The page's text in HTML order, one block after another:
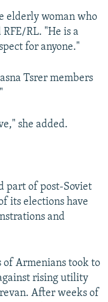
elderly woman who
RL. "He is a
for anyone."
Tsrer members
she added.
part of post-Soviet
its elections have
and
of Armenians took to
rising utility
After weeks of